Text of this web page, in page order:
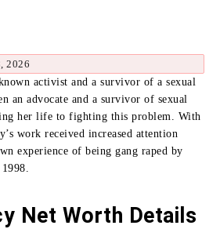
2026
activist and a survivor of a sexual
an advocate and a survivor of sexual
her life to fighting this problem. With
work received increased attention
experience of being gang raped by
Net Worth Details